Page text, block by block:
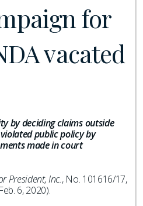
for
vacated
by deciding claims outside
public policy by
made in court
President, Inc., No. 101616/17,
6, 2020).